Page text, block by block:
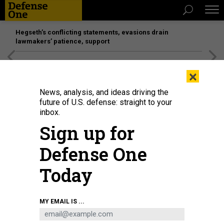
Hegseth’s conflicting statements, evasions drain
lawmakers’ patience, support
Police investigators surround the white Ford F-150 pickup truck that crashed
into a work lift after allegedly driving into a crowd of New Year's revelers in
the French Quarter of New Orleans, Louisiana, on January 1, 2025.
HINTON/AFP VIA GETTY IMAGES
×
News, analysis, and ideas driving the
future of U.S. defense: straight to your
inbox.
Sign up for
Defense One
Today
MY EMAIL IS ...